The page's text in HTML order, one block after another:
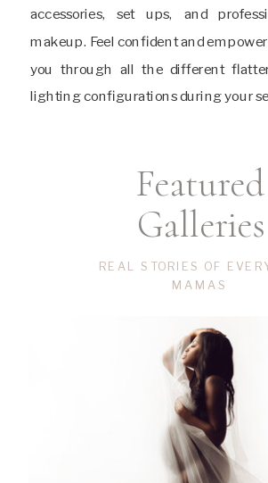
accessories, set ups, and
makeup. Feel confident and
you through all the different
lighting configurations during your
REAL STORIES OF
MAMAS
Featured
Galleries